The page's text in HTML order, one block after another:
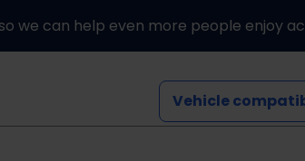
we can help even more people enjoy
Vehicle